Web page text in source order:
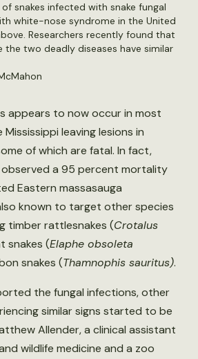
snakes infected with snake fungal
white-nose syndrome in the United
Researchers recently found that
the two deadly diseases have similar
appears to now occur in most
leaving lesions in
of which are fatal. In fact,
a 95 percent mortality
Eastern massasauga
known to target other species
timber rattlesnakes (Crotalus
snakes (Elaphe obsoleta
snakes (Thamnophis sauritus).
the fungal infections, other
similar signs started to be
Allender, a clinical assistant
wildlife medicine and a zoo